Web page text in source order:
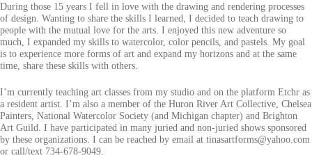
During those 15 years I fell in love with the drawing and rendering processes
of design. Wanting to share the skills I learned, I decided to teach drawing to
people with the mutual love for the arts. I enjoyed this new adventure so
much, I expanded my skills to watercolor, color pencils, and pastels. My goal
is to experience more forms of art and expand my horizons and at the same
time, share these skills with others.
I’m currently teaching art classes from my studio and on the platform Etchr as
a resident artist. I’m also a member of the Huron River Art Collective, Chelsea
Painters, National Watercolor Society (and Michigan chapter) and Brighton
Art Guild. I have participated in many juried and non-juried shows sponsored
by these organizations. I can be reached by email at tinasartforms@yahoo.com
or call/text 734-678-9049.